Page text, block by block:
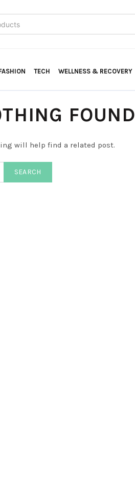
TECH WELLNESS & RECOVERY
FOUND
will help find a related post.
SEARCH